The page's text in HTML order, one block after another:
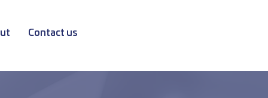
Contact us